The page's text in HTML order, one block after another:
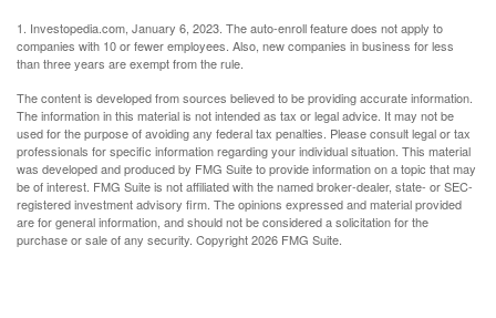
1. Investopedia.com, January 6, 2023. The auto-enroll feature does not apply to
companies with 10 or fewer employees. Also, new companies in business for less
than three years are exempt from the rule.
The content is developed from sources believed to be providing accurate information.
The information in this material is not intended as tax or legal advice. It may not be
used for the purpose of avoiding any federal tax penalties. Please consult legal or tax
professionals for specific information regarding your individual situation. This material
was developed and produced by FMG Suite to provide information on a topic that may
be of interest. FMG Suite is not affiliated with the named broker-dealer, state- or SEC-
registered investment advisory firm. The opinions expressed and material provided
are for general information, and should not be considered a solicitation for the
purchase or sale of any security. Copyright2026 FMG Suite.